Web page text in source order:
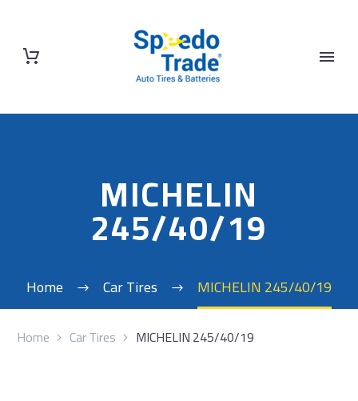
MICHELIN
245/40/19
Home Car Tires MICHELIN 245/40/19
Home Car Tires MICHELIN 245/40/19